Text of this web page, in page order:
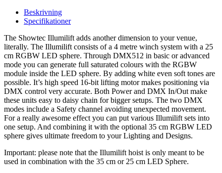
Beskrivning
Specifikationer
The Showtec Illumilift adds another dimension to your venue,
literally. The Illumilift consists of a 4 metre winch system with a 25
cm RGBW LED sphere. Through DMX512 in basic or advanced
mode you can generate full saturated colours with the RGBW
module inside the LED sphere. By adding white even soft tones are
possible. It’s high speed 16-bit lifting motor makes positioning via
DMX control very accurate. Both Power and DMX In/Out make
these units easy to daisy chain for bigger setups. The two DMX
modes include a Safety channel avoiding unexpected movement.
For a really awesome effect you can put various Illumilift sets into
one setup. And combining it with the optional 35 cm RGBW LED
sphere gives ultimate freedom to your Lighting and Designs.
Important: please note that the Illumilift hoist is only meant to be
used in combination with the 35 cm or 25 cm LED Sphere.